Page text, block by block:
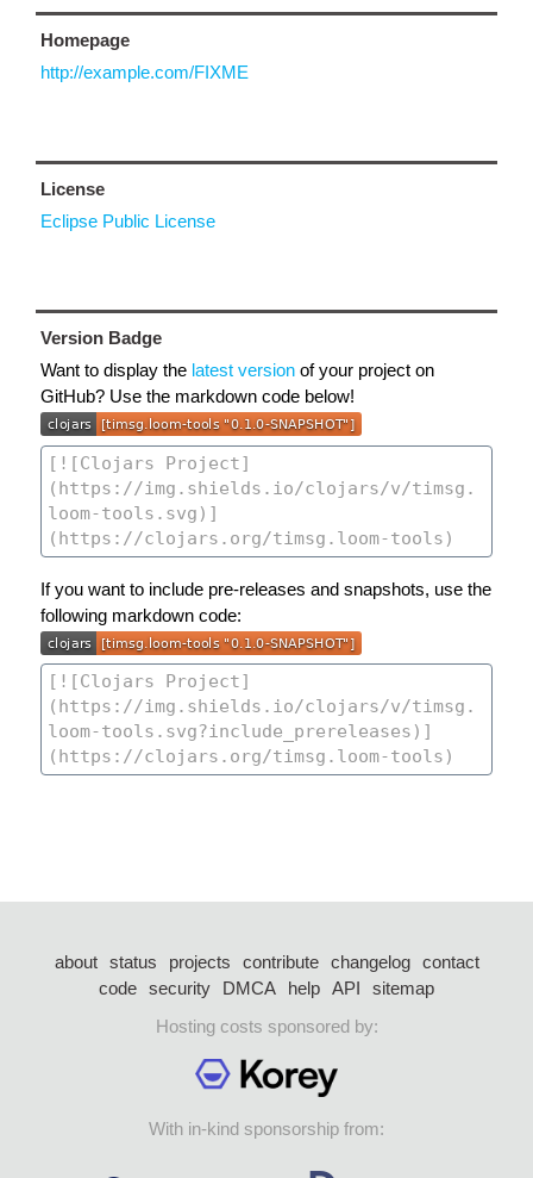
Homepage
http://example.com/FIXME
License
Eclipse Public License
Version Badge
Want to display the latest version of your project on
GitHub? Use the markdown code below!
If you want to include pre-releases and snapshots, use the
following markdown code:
about status projects contribute changelog
contact
code security DMCA help API
sitemap
Hosting costs sponsored by:
With in-kind sponsorship from: